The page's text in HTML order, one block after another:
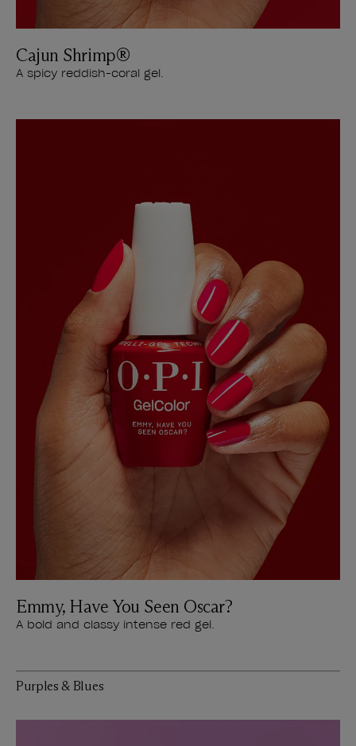
Cajun Shrimp®
A spicy reddish-coral gel.
Emmy, Have You Seen Oscar?
A bold and classy intense red gel.
Purples & Blues